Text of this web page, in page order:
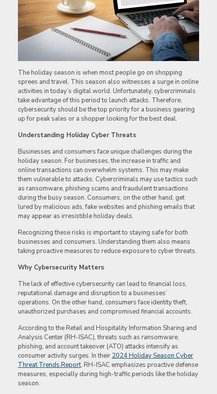
The holiday season is when most people go on shopping
sprees and travel. This season also witnesses a surge in online
activities in today’s digital world. Unfortunately, cybercriminals
take advantage of this period to launch attacks. Therefore,
cybersecurity should be the top priority for a business gearing
up for peak sales or a shopper looking for the best deal.
Understanding Holiday Cyber Threats
Businesses and consumers face unique challenges during the
holiday season. For businesses, the increase in traffic and
online transactions can overwhelm systems. This may make
them vulnerable to attacks. Cybercriminals may use tactics such
as ransomware, phishing scams and fraudulent transactions
during the busy season. Consumers, on the other hand, get
lured by malicious ads, fake websites and phishing emails that
may appear as irresistible holiday deals.
Recognizing these risks is important to staying safe for both
businesses and consumers. Understanding them also means
taking proactive measures to reduce exposure to cyber threats.
Why Cybersecurity Matters
The lack of effective cybersecurity can lead to financial loss,
reputational damage and disruption to a businesses’
operations. On the other hand, consumers face identity theft,
unauthorized purchases and compromised financial accounts.
According to the Retail and Hospitality Information Sharing and
Analysis Center (RH-ISAC), threats such as ransomware,
phishing, and account takeover (ATO) attacks intensify as
consumer activity surges. In their 2024 Holiday Season Cyber
Threat Trends Report, RH-ISAC emphasizes proactive defense
measures, especially during high-traffic periods like the holiday
season.